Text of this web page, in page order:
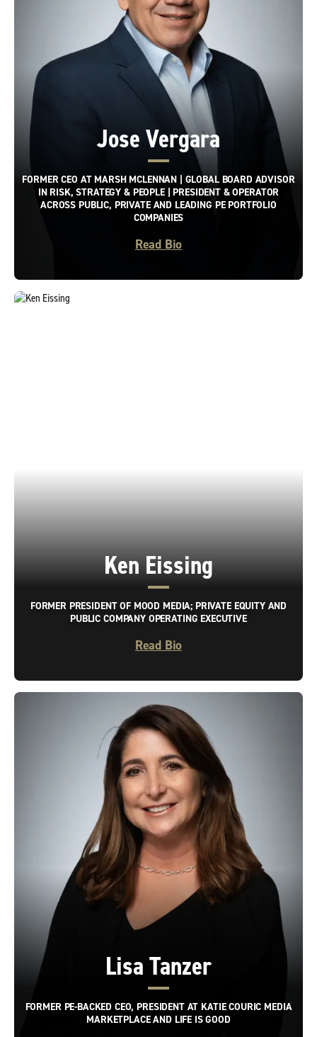
Jose Vergara
FORMER CEO AT MARSH MCLENNAN | GLOBAL BOARD ADVISOR
IN RISK, STRATEGY & PEOPLE | PRESIDENT & OPERATOR
ACROSS PUBLIC, PRIVATE AND LEADING PE PORTFOLIO
COMPANIES
Read Bio
Ken Eissing
FORMER PRESIDENT OF MOOD MEDIA; PRIVATE EQUITY AND
PUBLIC COMPANY OPERATING EXECUTIVE
Read Bio
Lisa Tanzer
FORMER PE-BACKED CEO, PRESIDENT AT KATIE COURIC MEDIA
MARKETPLACE AND LIFE IS GOOD